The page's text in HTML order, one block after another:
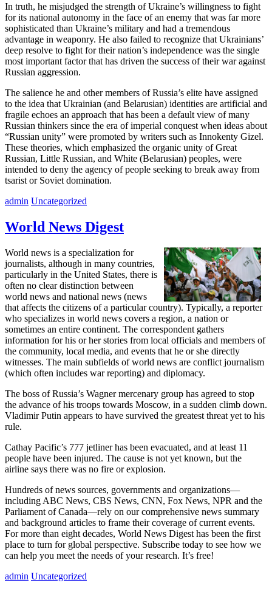
In truth, he misjudged the strength of Ukraine’s willingness to fight
for its national autonomy in the face of an enemy that was far more
sophisticated than Ukraine’s military and had a tremendous
advantage in weaponry. He also failed to recognize that Ukrainians’
deep resolve to fight for their nation’s independence was the single
most important factor that has driven the success of their war against
Russian aggression.
The salience he and other members of Russia’s elite have assigned
to the idea that Ukrainian (and Belarusian) identities are artificial and
fragile echoes an approach that has been a default view of many
Russian thinkers since the era of imperial conquest when ideas about
“Russian unity” were promoted by writers such as Innokenty Gizel.
These theories, which emphasized the organic unity of Great
Russian, Little Russian, and White (Belarusian) peoples, were
intended to deny the agency of people seeking to break away from
tsarist or Soviet domination.
admin Uncategorized
World News Digest
World news is a specialization for
journalists, although in many countries,
particularly in the United States, there is
often no clear distinction between
world news and national news (news
that affects the citizens of a particular country). Typically, a reporter
who specializes in world news covers a region, a nation or
sometimes an entire continent. The correspondent gathers
information for his or her stories from local officials and members of
the community, local media, and events that he or she directly
witnesses. The main subfields of world news are conflict journalism
(which often includes war reporting) and diplomacy.
The boss of Russia’s Wagner mercenary group has agreed to stop
the advance of his troops towards Moscow, in a sudden climb down.
Vladimir Putin appears to have survived the greatest threat yet to his
rule.
Cathay Pacific’s 777 jetliner has been evacuated, and at least 11
people have been injured. The cause is not yet known, but the
airline says there was no fire or explosion.
Hundreds of news sources, governments and organizations—
including ABC News, CBS News, CNN, Fox News, NPR and the
Parliament of Canada—rely on our comprehensive news summary
and background articles to frame their coverage of current events.
For more than eight decades, World News Digest has been the first
place to turn for global perspective. Subscribe today to see how we
can help you meet the needs of your research. It’s free!
admin Uncategorized